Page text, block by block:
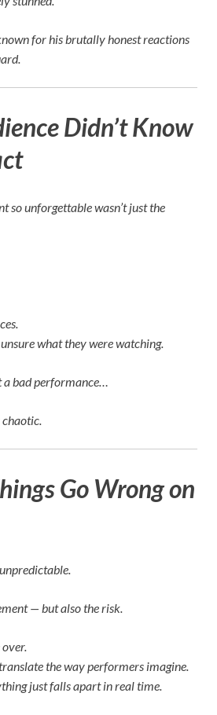
for his brutally honest reactions
Didn’t Know
so unforgettable wasn’t just the
what they were watching.
a bad performance…
Go Wrong on
— but also the risk.
the way performers imagine.
just falls apart in real time.